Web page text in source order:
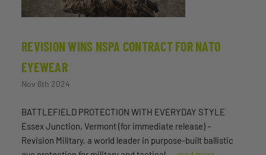
REVISION WINS NSPA CONTRACT FOR NATO
EYEWEAR
Nov 6th 2024
BATTLEFIELD PROTECTION WITH EVERYDAY STYLE
Essex Junction, Vermont (for immediate release) –
Revision Military, a world leader in purpose-built ballistic